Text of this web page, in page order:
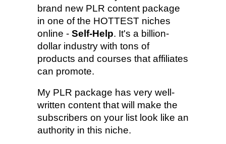
brand new PLR content package
in one of the HOTTEST niches
online - Self-Help. It's a billion-
dollar industry with tons of
products and courses that affiliates
can promote.
My PLR package has very well-
written content that will make the
subscribers on your list look like an
authority in this niche.